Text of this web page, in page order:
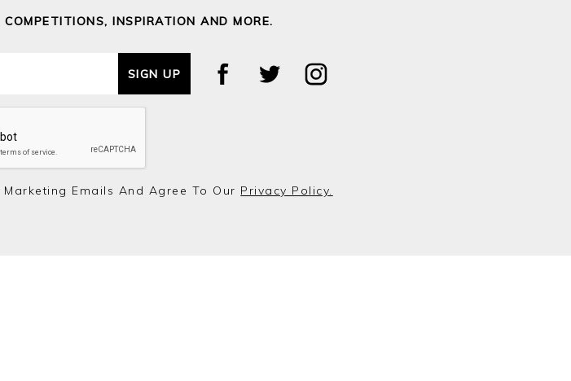
INSPIRATION AND MORE.
SIGN UP
Emails And Agree To Our Privacy Policy.